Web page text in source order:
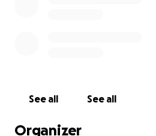
See all See all
Organizer